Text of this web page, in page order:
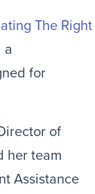
The Right
a
for
of
her team
Assistance